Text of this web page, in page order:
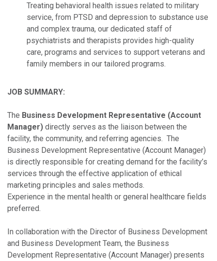
Treating behavioral health issues related to military
service, from PTSD and depression to substance use
and complex trauma, our dedicated staff of
psychiatrists and therapists provides high-quality
care, programs and services to support veterans and
family members in our tailored programs.
JOB SUMMARY:
The Business Development Representative (Account
Manager) directly serves as the liaison between the
facility, the community, and referring agencies. The
Business Development Representative (Account Manager)
is directly responsible for creating demand for the facility’s
services through the effective application of ethical
marketing principles and sales methods.
Experience in the mental health or general healthcare fields
preferred.
In collaboration with the Director of Business Development
and Business Development Team, the Business
Development Representative (Account Manager) presents